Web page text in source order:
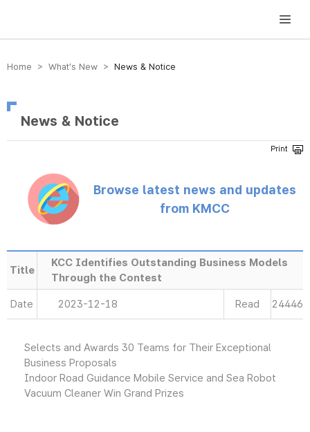
방송미디어통신위원회 Korea Media and Communications Commission
Home > What’s New > News & Notice
News & Notice
Browse latest news and updates
from KMCC
Title
KCC Identifies Outstanding Business Models
Through the Contest
Date 2023-12-18 Read 24446
Selects and Awards 30 Teams for Their Exceptional
Business Proposals
Indoor Road Guidance Mobile Service and Sea Robot
Vacuum Cleaner Win Grand Prizes